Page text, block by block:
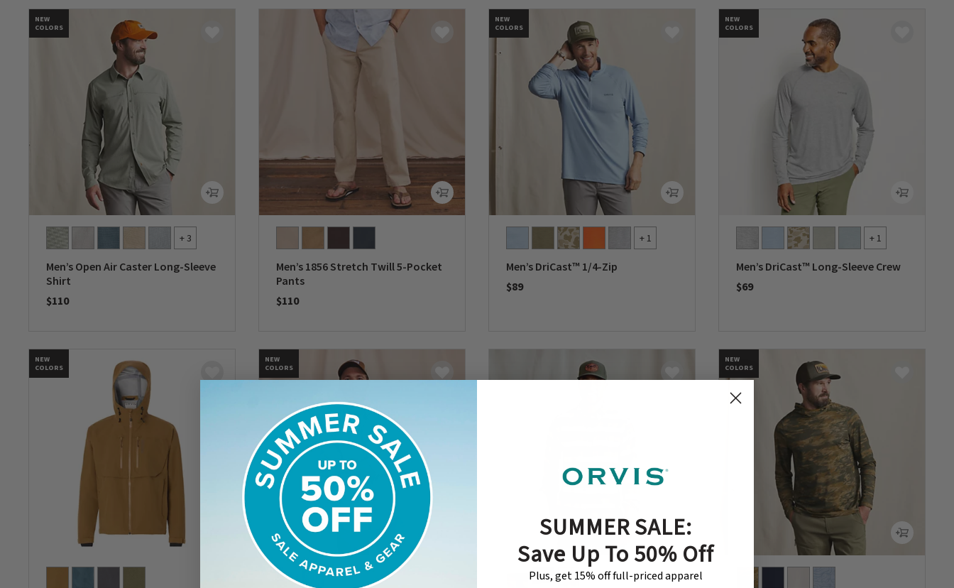
NEW
COLORS
+ 3
Men’s Open Air Caster Long-Sleeve
Shirt
$110
Men’s 1856 Stretch Twill 5-Pocket
Pants
$110
NEW
COLORS
+ 1
Men’s DriCast™ 1/4-Zip
$89
NEW
COLORS
+ 1
Men’s DriCast™ Long-Sleeve Crew
$69
NEW
COLORS
NEW
COLORS
NEW
COLORS
SUMMER SALE:
Save Up To 50% Off
Plus, get 15% off full-priced apparel